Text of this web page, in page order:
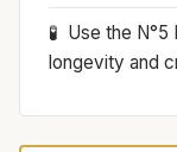
Use the N°5
longevity and